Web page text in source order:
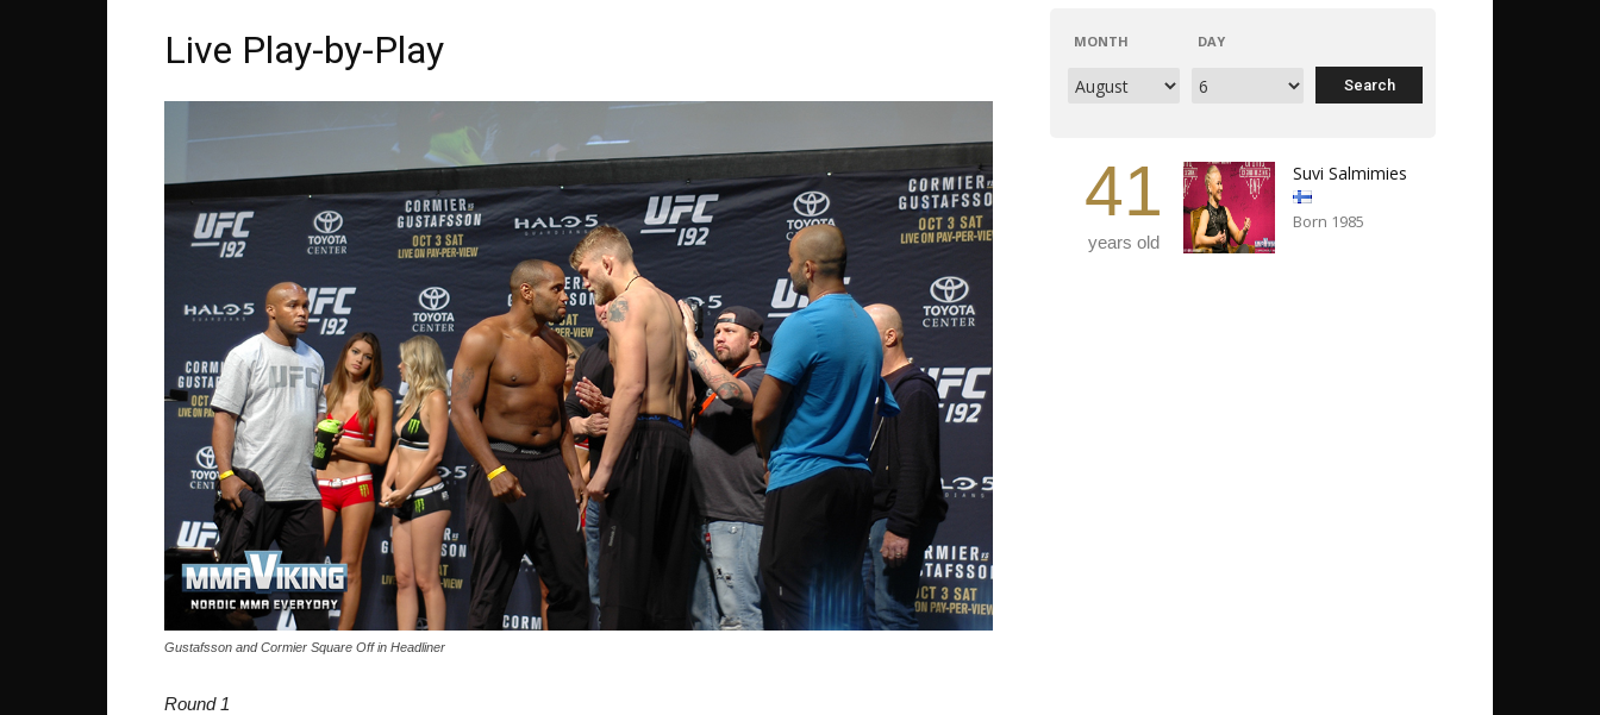
Live Play-by-Play
Gustafsson and Cormier Square Off in Headliner
Round 1
MONTH DAY
41
years old
Suvi Salmimies
Born 1985